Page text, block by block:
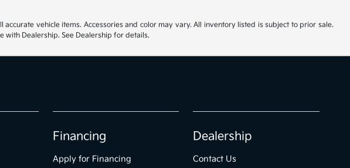
vehicle items. Accessories and color may vary. All inventory listed is subject to prior sale.
with Dealership. See Dealership for details.
Financing
Apply for Financing
Dealership
Contact Us